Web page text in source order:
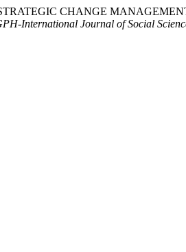
CHANGE
International Journal of Social